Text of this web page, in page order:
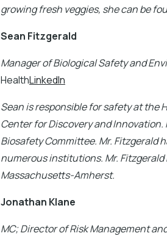
growing fresh veggies, she can be
Sean Fitzgerald
Manager of Biological Safety and
HealthLinkedIn
Sean is responsible for safety at the
Center for Discovery and
Biosafety Committee. Mr. Fitzgerald
numerous institutions. Mr.
Massachusetts-Amherst.
Jonathan Klane
MC; Director of Risk Management